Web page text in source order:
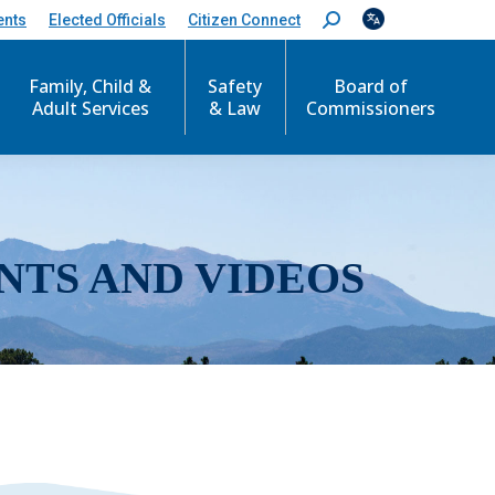
Elected Officials Citizen Connect
S
e
c
Family, Child &
Adult Services
Safety
& Law
Board of
Commissioners
AND VIDEOS